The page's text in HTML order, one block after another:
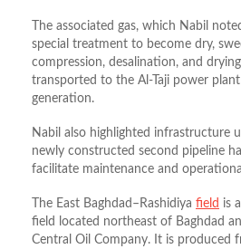
The associated gas, which Nabil
special treatment to become dry,
compression, desalination, and
transported to the Al-Taji power
generation.​
Nabil also highlighted infrastructure
newly constructed second pipeline
facilitate maintenance and
The East Baghdad–Rashidiya field is
field located northeast of Baghdad
Central Oil Company. It is produced